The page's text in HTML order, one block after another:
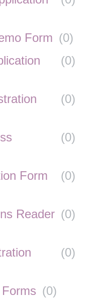
Form (0)
(0)
(0)
(0)
Form
(0)
Reader (0)
(0)
(0)